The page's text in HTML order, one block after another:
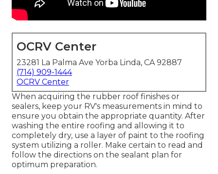
OCRV Center
23281 La Palma Ave Yorba Linda, CA 92887
(714) 909-1444
OCRV Center
When acquiring the rubber roof finishes or
sealers, keep your RV's measurements in mind to
ensure you obtain the appropriate quantity. After
washing the entire roofing and allowing it to
completely dry, use a layer of paint to the roofing
system utilizing a roller. Make certain to read and
follow the directions on the sealant plan for
optimum preparation.